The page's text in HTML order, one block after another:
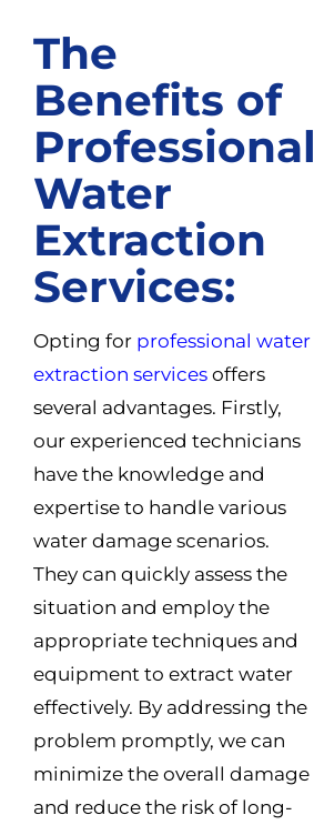
The
Benefits of
Professional
Water
Extraction
Services:
Opting for professional water
extraction servicesoffers
several advantages. Firstly,
our experienced technicians
have the knowledge and
expertise to handle various
water damage scenarios.
They can quickly assess the
situation and employ the
appropriate techniques and
equipment to extract water
effectively. By addressing the
problem promptly, we can
minimize the overall damage
and reduce the risk of long-